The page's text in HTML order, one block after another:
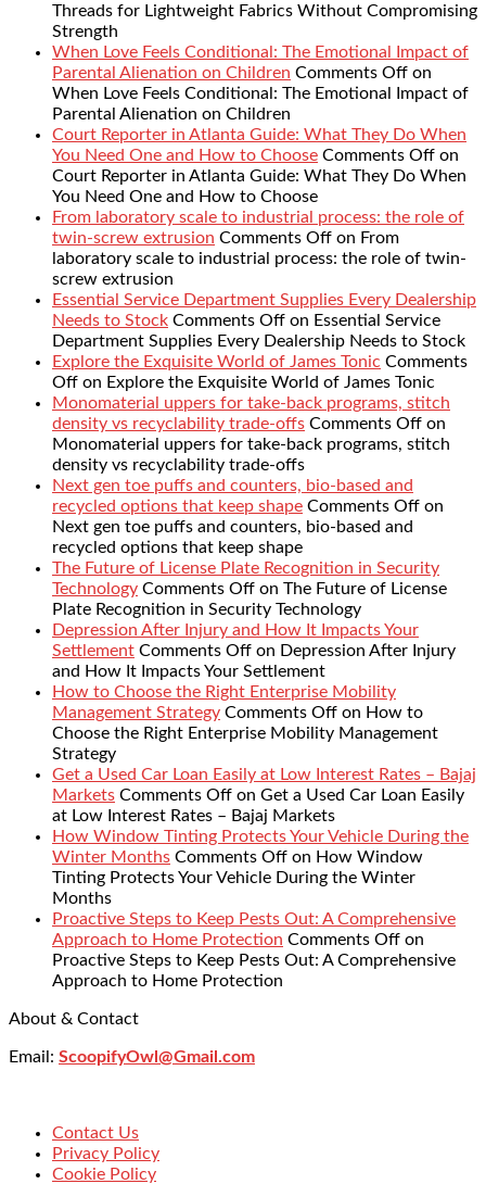
Threads for Lightweight Fabrics Without Compromising
Strength
When Love Feels Conditional: The Emotional Impact of
Parental Alienation on Children Comments Off on
When Love Feels Conditional: The Emotional Impact of
Parental Alienation on Children
Court Reporter in Atlanta Guide: What They Do When
You Need One and How to Choose Comments Off on
Court Reporter in Atlanta Guide: What They Do When
You Need One and How to Choose
From laboratory scale to industrial process: the role of
twin-screw extrusion Comments Off on From
laboratory scale to industrial process: the role of twin-
screw extrusion
Essential Service Department Supplies Every Dealership
Needs to Stock Comments Off on Essential Service
Department Supplies Every Dealership Needs to Stock
Explore the Exquisite World of James Tonic Comments
Off on Explore the Exquisite World of James Tonic
Monomaterial uppers for take-back programs, stitch
density vs recyclability trade-offs Comments Off on
Monomaterial uppers for take-back programs, stitch
density vs recyclability trade-offs
Next gen toe puffs and counters, bio-based and
recycled options that keep shape Comments Off on
Next gen toe puffs and counters, bio-based and
recycled options that keep shape
The Future of License Plate Recognition in Security
Technology Comments Off on The Future of License
Plate Recognition in Security Technology
Depression After Injury and How It Impacts Your
Settlement Comments Off on Depression After Injury
and How It Impacts Your Settlement
How to Choose the Right Enterprise Mobility
Management Strategy Comments Off on How to
Choose the Right Enterprise Mobility Management
Strategy
Get a Used Car Loan Easily at Low Interest Rates – Bajaj
Markets Comments Off on Get a Used Car Loan Easily
at Low Interest Rates – Bajaj Markets
How Window Tinting Protects Your Vehicle During the
Winter Months Comments Off on How Window
Tinting Protects Your Vehicle During the Winter
Months
Proactive Steps to Keep Pests Out: A Comprehensive
Approach to Home Protection Comments Off on
Proactive Steps to Keep Pests Out: A Comprehensive
Approach to Home Protection
About & Contact
Email: ScoopifyOwl@Gmail.com
Contact Us
Privacy Policy
Cookie Policy